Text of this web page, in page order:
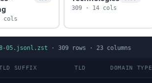
cols
309 · 14 cols
05.jsonl.zst · 309 rows · 23 columns
SUFFIX TLD DOMAIN TYPE